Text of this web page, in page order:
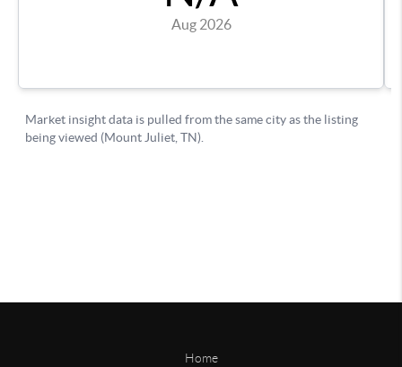
Home